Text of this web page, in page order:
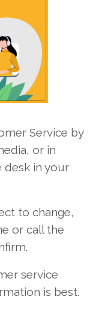
Service by
or in
desk in your
to change,
or call the
service
is best.